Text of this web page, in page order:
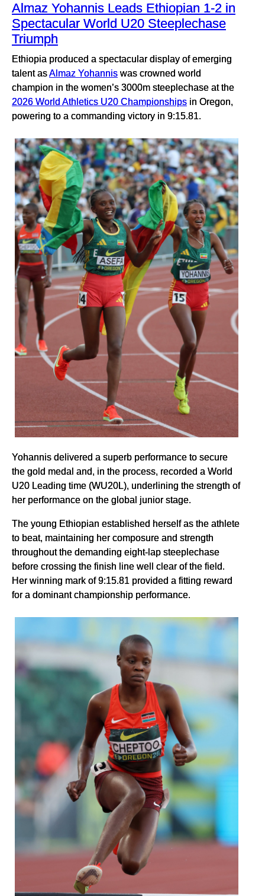
Almaz Yohannis Leads Ethiopian 1-2 in
Spectacular World U20 Steeplechase
Triumph
Ethiopia produced a spectacular display of emerging
talent asAlmaz Yohannis was crowned world
champion in the women’s 3000m steeplechase at the
2026 World Athletics U20 Championships in Oregon,
powering to a commanding victory in 9:15.81.
Yohannis delivered a superb performance to secure
the gold medal and, in the process, recorded a World
U20 Leading time (WU20L), underlining the strength of
her performance on the global junior stage.
The young Ethiopian established herself as the athlete
to beat, maintaining her composure and strength
throughout the demanding eight-lap steeplechase
before crossing the finish line well clear of the field.
Her winning mark of 9:15.81 provided a fitting reward
for a dominant championship performance.